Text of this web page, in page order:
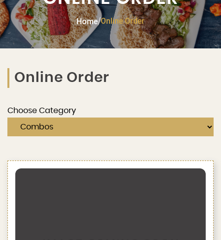
Home/Online Order
Online Order
Choose Category